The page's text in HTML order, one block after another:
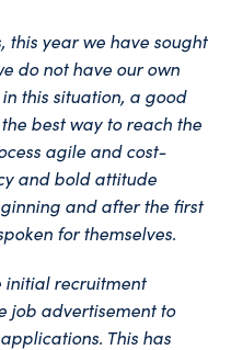
this year we have sought
do not have our own
this situation, a good
best way to reach the
agile and cost-
and bold attitude
and after the first
for themselves.
initial recruitment
job advertisement to
This has